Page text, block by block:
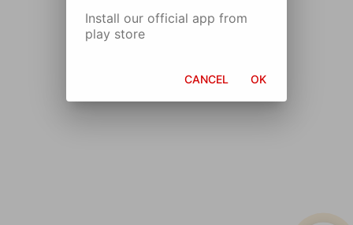
Install our official app from
play store
CANCEL OK